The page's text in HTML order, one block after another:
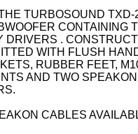
TURBOSOUND TXD-
CONTAINING
DRIVERS .
WITH FLUSH
RUBBER FEET,
AND TWO
CABLES